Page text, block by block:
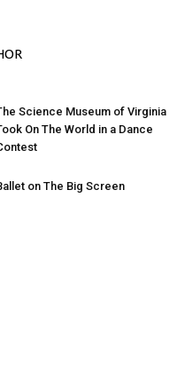
Science Museum of Virginia
On The World in a Dance
on The Big Screen